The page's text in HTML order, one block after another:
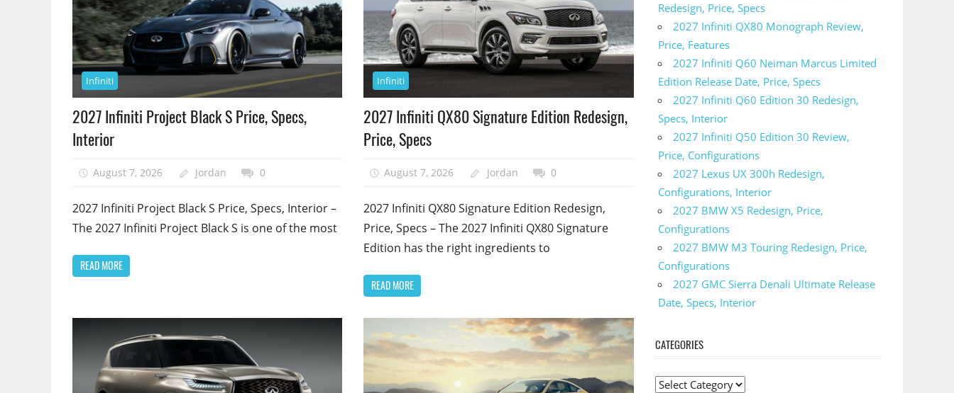
Infiniti
2027 Infiniti Project Black S Price, Specs,
Interior
August 7, 2026 Jordan 0
2027 Infiniti Project Black S Price, Specs, Interior –
The 2027 Infiniti Project Black S is one of the most
READ MORE
Infiniti
2027 Infiniti QX80 Signature Edition Redesign,
Price, Specs
August 7, 2026 Jordan 0
2027 Infiniti QX80 Signature Edition Redesign,
Price, Specs – The 2027 Infiniti QX80 Signature
Edition has the right ingredients to
READ MORE
Redesign, Price, Specs
2027 Infiniti QX80 Monograph Review,
Price, Features
2027 Infiniti Q60 Neiman Marcus Limited
Edition Release Date, Price, Specs
2027 Infiniti Q60 Edition 30 Redesign,
Specs, Interior
2027 Infiniti Q50 Edition 30 Review,
Price, Configurations
2027 Lexus UX 300h Redesign,
Configurations, Interior
2027 BMW X5 Redesign, Price,
Configurations
2027 BMW M3 Touring Redesign, Price,
Configurations
2027 GMC Sierra Denali Ultimate Release
Date, Specs, Interior
CATEGORIES
C